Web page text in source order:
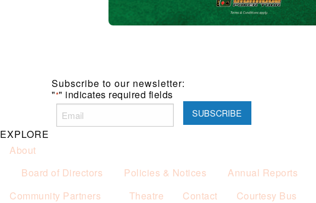
Subscribe to our newsletter:
"*" indicates required fields
EXPLORE
About
Board of Directors
Policies & Notices Annual Reports
Community Partners
Theatre Contact Courtesy Bus